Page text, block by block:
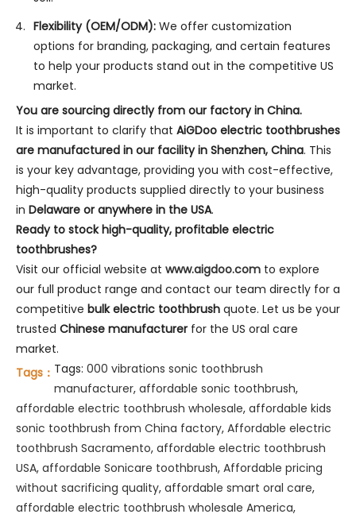
Flexibility (OEM/ODM):We offer customization
options for branding, packaging, and certain features
to help your products stand out in the competitive US
market.
You are sourcing directly from our factory in China.
It is important to clarify that AiGDoo electric toothbrushes
are manufactured in our facility in Shenzhen, China. This
is your key advantage, providing you with cost-effective,
high-quality products supplied directly to your business
in Delaware or anywhere in the USA.
Ready to stock high-quality, profitable electric
toothbrushes?
Visit our official website at www.aigdoo.com to explore
our full product range and contact our team directly for a
competitive bulk electric toothbrush quote. Let us be your
trusted Chinese manufacturer for the US oral care
market.
Tags： Tags: 000 vibrations sonic toothbrush
manufacturer, affordable sonic toothbrush,
affordable electric toothbrush wholesale, affordable kids
sonic toothbrush from China factory, Affordable electric
toothbrush Sacramento, affordable electric toothbrush
USA, affordable Sonicare toothbrush, Affordable pricing
without sacrificing quality, affordable smart oral care,
affordable electric toothbrush wholesale America,